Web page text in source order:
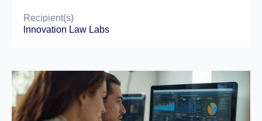
Recipient(s)
lnnovation Law Labs